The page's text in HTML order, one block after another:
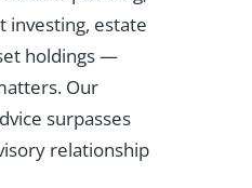
investing, estate
holdings —
Our
surpasses
relationship